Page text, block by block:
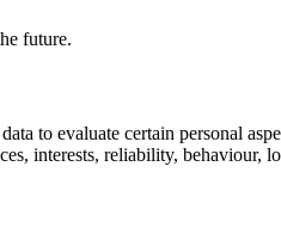
future.
to evaluate certain personal
interests, reliability, behaviour,